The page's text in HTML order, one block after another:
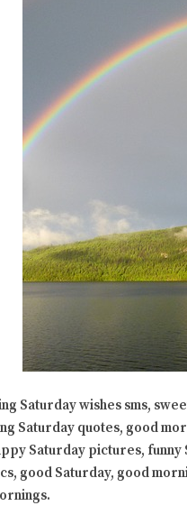
Saturday wishes sms,
Saturday quotes, good
Saturday pictures,
good Saturday, good